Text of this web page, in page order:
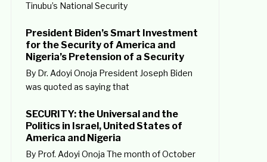
Tinubu’s National Security
President Biden’s Smart Investment
for the Security of America and
Nigeria’s Pretension of a Security
By Dr. Adoyi Onoja President Joseph Biden
was quoted as saying that
SECURITY: the Universal and the
Politics in Israel, United States of
America and Nigeria
By Prof. Adoyi Onoja The month of October